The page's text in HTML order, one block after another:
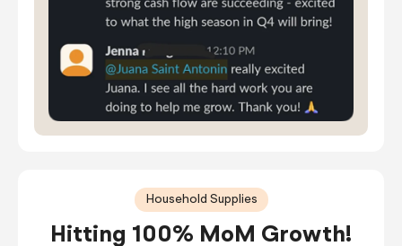
Household Supplies
Hitting 100% MoM Growth!